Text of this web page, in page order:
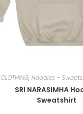
CLOTHING,Hoodies -
SRI NARASIMHA
Sweatshirt